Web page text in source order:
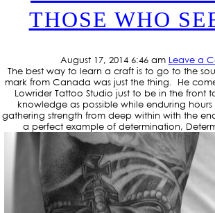
ARTISTS
BLOG
PRESS
CONTACT
THOSE WHO
August 17, 2014 6:46 am Leave a
The best way to learn a craft is to go to the
mark from Canada was just the thing. He
Lowrider Tattoo Studio just to be in the front
knowledge as possible while enduring
gathering strength from deep within with the
a perfect example of determination,